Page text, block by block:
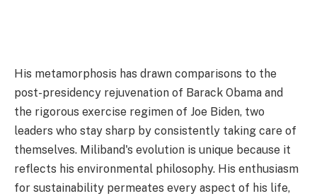
His metamorphosis has drawn comparisons to the
post-presidency rejuvenation of Barack Obama and
the rigorous exercise regimen of Joe Biden, two
leaders who stay sharp by consistently taking care of
themselves. Miliband's evolution is unique because it
reflects his environmental philosophy. His enthusiasm
for sustainability permeates every aspect of his life,